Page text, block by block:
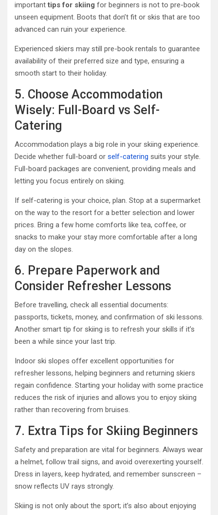
importanttips for skiing for beginners is not to pre-book
unseen equipment. Boots that don’t fit or skis that are too
advanced can ruin your experience.
Experienced skiers may still pre-book rentals to guarantee
availability of their preferred size and type, ensuring a
smooth start to their holiday.
5. Choose Accommodation
Wisely: Full-Board vs Self-
Catering
Accommodation plays a big role in your skiing experience.
Decide whether full-board or self-catering suits your style.
Full-board packages are convenient, providing meals and
letting you focus entirely on skiing.
If self-catering is your choice, plan. Stop at a supermarket
on the way to the resort for a better selection and lower
prices. Bring a few home comforts like tea, coffee, or
snacks to make your stay more comfortable after a long
day on the slopes.
6. Prepare Paperwork and
Consider Refresher Lessons
Before travelling, check all essential documents:
passports, tickets, money, and confirmation of ski lessons.
Another smart tip for skiing is to refresh your skills if it’s
been a while since your last trip.
Indoor ski slopes offer excellent opportunities for
refresher lessons, helping beginners and returning skiers
regain confidence. Starting your holiday with some practice
reduces the risk of injuries and allows you to enjoy skiing
rather than recovering from bruises.
7. Extra Tips for Skiing Beginners
Safety and preparation are vital for beginners. Always wear
a helmet, follow trail signs, and avoid overexerting yourself.
Dress in layers, keep hydrated, and remember sunscreen –
snow reflects UV rays strongly.
Skiing is not only about the sport; it’s also about enjoying